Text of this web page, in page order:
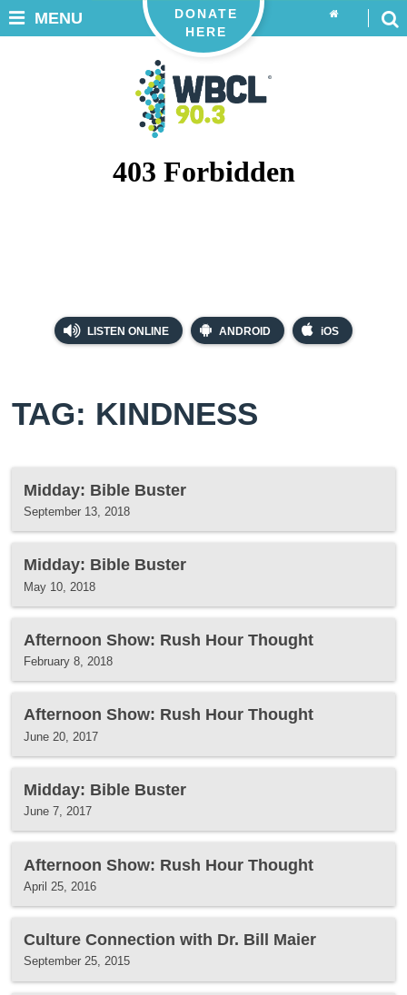
LISTEN ONLINE ANDROID iOS
DONATE
HERE
MENU
TAG: KINDNESS
Midday: Bible Buster
September 13, 2018
Midday: Bible Buster
May 10, 2018
Afternoon Show: Rush Hour Thought
February 8, 2018
Afternoon Show: Rush Hour Thought
June 20, 2017
Midday: Bible Buster
June 7, 2017
Afternoon Show: Rush Hour Thought
April 25, 2016
Culture Connection with Dr. Bill Maier
September 25, 2015